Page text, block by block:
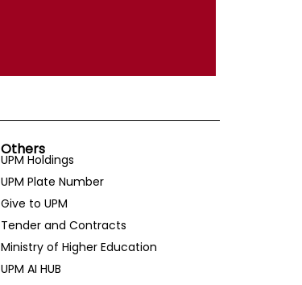
Others
UPM Holdings
UPM Plate Number
Give to UPM
Tender and Contracts
Ministry of Higher Education
UPM AI HUB